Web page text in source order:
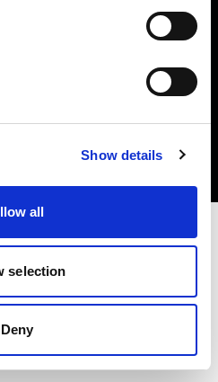
Show details
all
selection
Deny
載を禁じます。